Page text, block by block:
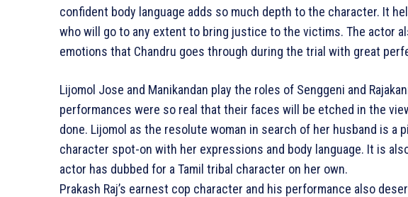
confident body language adds so much depth to the character. It
who will go to any extent to bring justice to the victims. The actor
emotions that Chandru goes through during the trial with great
Lijomol Jose and Manikandan play the roles of Senggeni and
performances were so real that their faces will be etched in the
done. Lijomol as the resolute woman in search of her husband is a
character spot-on with her expressions and body language. It is
actor has dubbed for a Tamil tribal character on her own.
Prakash Raj’s earnest cop character and his performance also